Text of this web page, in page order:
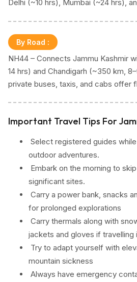
Delhi (~10 hrs), Mumbai (~24 hrs),
By Road :
NH44 – Connects Jammu Kashmir
14 hrs) and Chandigarh (~350 km,
private buses, taxis, and cabs offer
Important Travel Tips For
Select registered guides
outdoor adventures.
Embark on the morning to
significant sites.
Carry a power bank, snacks
for prolonged explorations
Carry thermals along with
jackets and gloves if travelling
Try to adapt yourself with
mountain sickness
Always have emergency